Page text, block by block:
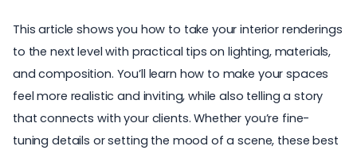
This article shows you how to take your interior renderings
to the next level with practical tips on lighting, materials,
and composition. You’ll learn how to make your spaces
feel more realistic and inviting, while also telling a story
that connects with your clients. Whether you’re fine-
tuning details or setting the mood of a scene, these best